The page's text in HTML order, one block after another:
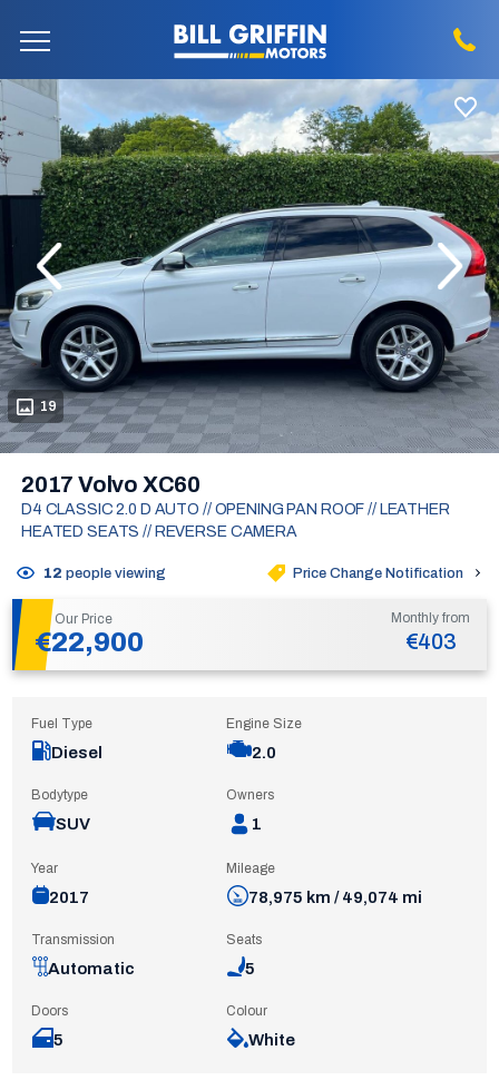
12 people viewing Price Change Notification
Our Price
€22,900
Monthly from
€403
19
Next
2017 Volvo XC60
D4 CLASSIC 2.0 D AUTO // OPENING PAN ROOF // LEATHER
HEATED SEATS // REVERSE CAMERA
Fuel Type
Diesel
Engine Size
2.0
Bodytype
SUV
Owners
1
Year
2017
Mileage
78,975 km / 49,074 mi
Transmission
Automatic
Seats
5
Doors
5
Colour
White